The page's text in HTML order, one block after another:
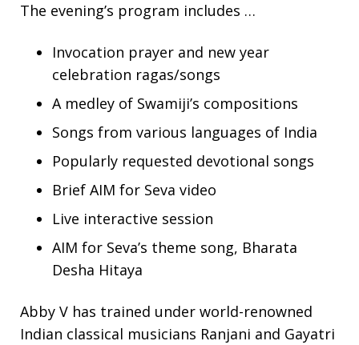
The evening’s program includes …
Invocation prayer and new year
celebration ragas/songs
A medley of Swamiji’s compositions
Songs from various languages of India
Popularly requested devotional songs
Brief AIM for Seva video
Live interactive session
AIM for Seva’s theme song, Bharata
Desha Hitaya
Abby V has trained under world-renowned
Indian classical musicians Ranjani and Gayatri